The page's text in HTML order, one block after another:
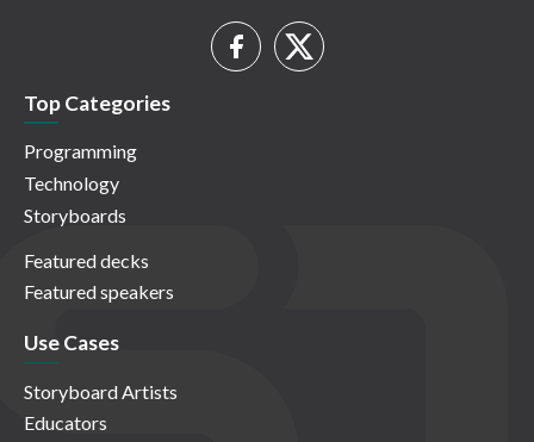
Top Categories
Programming
Technology
Storyboards
Featured decks
Featured speakers
Use Cases
Storyboard Artists
Educators